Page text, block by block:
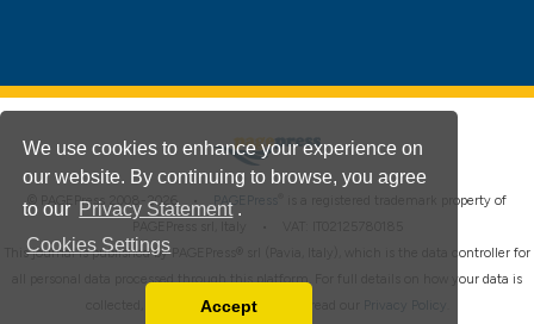
We use cookies to enhance your experience on
our website. By continuing to browse, you agree
to our Privacy Statement .
Cookies Settings
Accept
© PAGEPress 2008-2026 • PAGEPress
is a registered trademark property of
This journal is published by PAGEPress® srl (Pavia, Italy), which is the data controller for
all personal data processed through this platform. For full details on how your data is
collected, used and protected, please read our